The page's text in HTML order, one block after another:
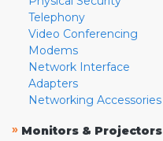
Telephony
Video Conferencing
Modems
Network Interface
Adapters
Networking Accessories
» Monitors & Projectors